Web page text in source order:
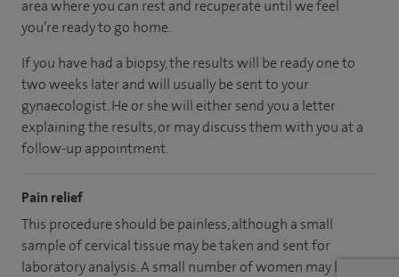
area where you can rest and recuperate until we feel
you’re ready to go home.
If you have had a biopsy, the results will be ready one to
two weeks later and will usually be sent to your
gynaecologist. He or she will either send you a letter
explaining the results, or may discuss them with you at a
follow-up appointment.
Pain relief
This procedure should be painless, although a small
sample of cervical tissue may be taken and sent for
laboratory analysis. A small number of women may have